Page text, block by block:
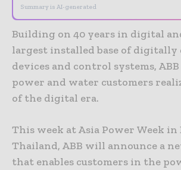
Summary is AI-generated
Building on 40 years in digital
largest installed base of digitally
devices and control systems,
power and water customers
of the digital era.
This week at Asia Power Week in
Thailand, ABB will announce a
that enables customers in the